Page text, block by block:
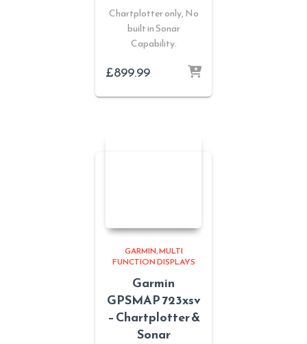
Chartplotter only, No
built in Sonar
Capability.
£899.99
GARMIN MULTI
FUNCTION DISPLAYS
Garmin
GPSMAP 723xsv
– Chartplotter &
Sonar